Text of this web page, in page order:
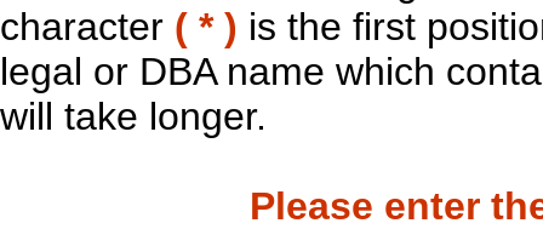
character ( * ) is the first
legal or DBA name which
will take longer.
Please enter